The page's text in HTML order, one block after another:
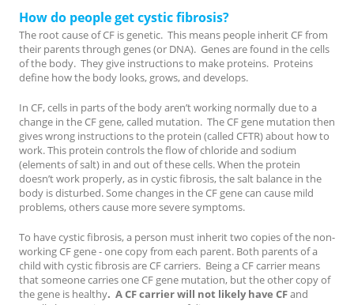
How do people get cystic fibrosis?
The root cause of CF is genetic. This means people inherit CF from
their parents through genes (or DNA). Genes are found in the cells
of the body. They give instructions to make proteins. Proteins
define how the body looks, grows, and develops.
In CF, cells in parts of the body aren’t working normally due to a
change in the CF gene, called mutation. The CF gene mutation then
gives wrong instructions to the protein (called CFTR) about how to
work. This protein controls the flow of chloride and sodium
(elements of salt) in and out of these cells. When the protein
doesn’t work properly, as in cystic fibrosis, the salt balance in the
body is disturbed. Some changes in the CF gene can cause mild
problems, others cause more severe symptoms.
To have cystic fibrosis, a person must inherit two copies of the non-
working CF gene - one copy from each parent. Both parents of a
child with cystic fibrosis are CF carriers. Being a CF carrier means
that someone carries one CF gene mutation, but the other copy of
the gene is healthy. A CF carrier will not likely have CFand